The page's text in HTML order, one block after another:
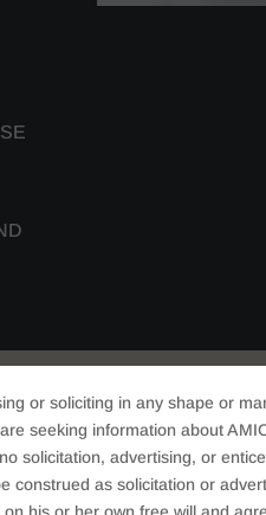
or soliciting in any shape or
seeking information about
solicitation, advertising, or
construed as solicitation or